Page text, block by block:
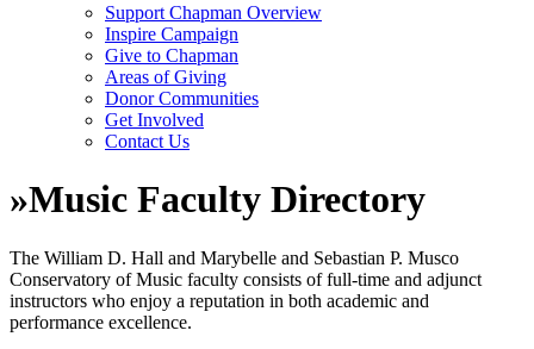
Support Chapman Overview
Inspire Campaign
Give to Chapman
Areas of Giving
Donor Communities
Get Involved
Contact Us
»Music Faculty Directory
The William D. Hall and Marybelle and Sebastian P. Musco
Conservatory of Music faculty consists of full-time and adjunct
instructors who enjoy a reputation in both academic and
performance excellence.